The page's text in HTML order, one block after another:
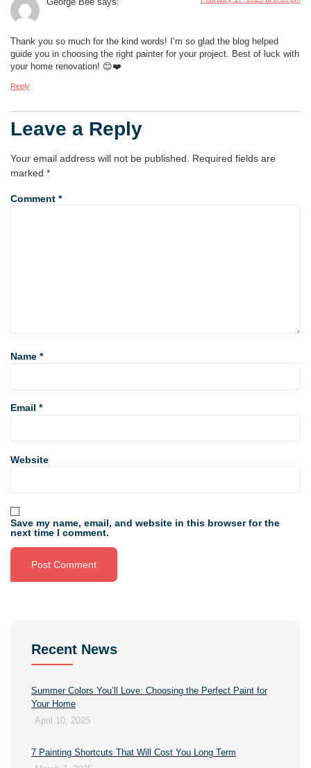
Recent News
Summer Colors You’ll Love: Choosing the Perfect Paint for
Your Home
April 10, 2025
7 Painting Shortcuts That Will Cost You Long Term
George Bee says:
Thank you so much for the kind words! I’m so glad the blog helped
guide you in choosing the right painter for your project. Best of luck with
your home renovation! 😊❤️
Reply
Leave a Reply
Your email address will not be published.
Required fields are
marked *
Comment *
Name *
Email *
Website
Save my name, email, and website in this browser for the
next time I comment.